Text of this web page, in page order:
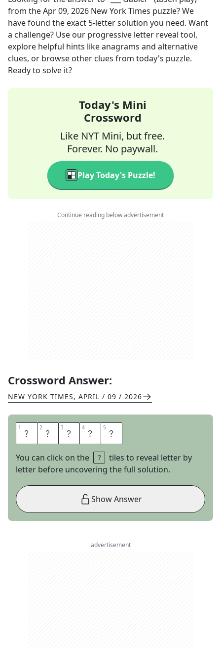
from theApr 09, 2026 New York Times puzzle? We
have found the exact 5-letter solution you need. Want
a challenge? Use our progressive letter reveal tool,
explore helpful hints like anagrams and alternative
clues, or browse other clues from today's puzzle.
Ready to solve it?
Today's Mini
Crossword
Like NYT Mini, but free.
Forever. No paywall.
Play Today's Puzzle!
Continue reading below advertisement
Crossword Answer:
NEW YORK TIMES, APRIL / 09 / 2026
1 H 2 E 3 D 4 D 5 A
You can click on the
tiles to reveal letter by
letter before uncovering the full solution.
Show Answer
advertisement